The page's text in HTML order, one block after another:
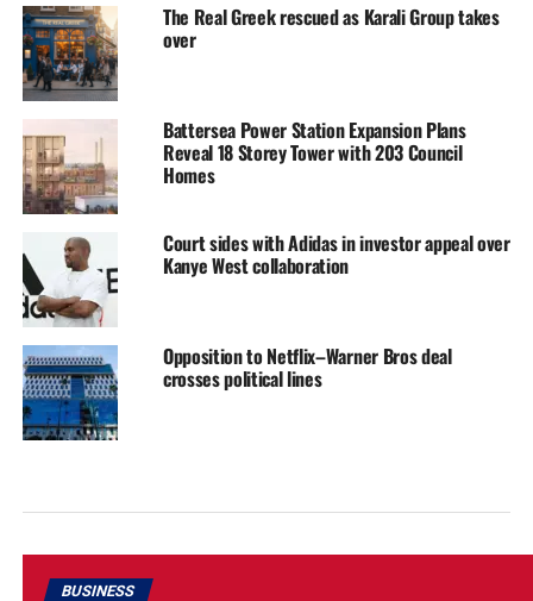
The Real Greek rescued as Karali Group takes
over
Battersea Power Station Expansion Plans
Reveal 18 Storey Tower with 203 Council
Homes
Court sides with Adidas in investor appeal over
Kanye West collaboration
Opposition to Netflix–Warner Bros deal
crosses political lines
BUSINESS